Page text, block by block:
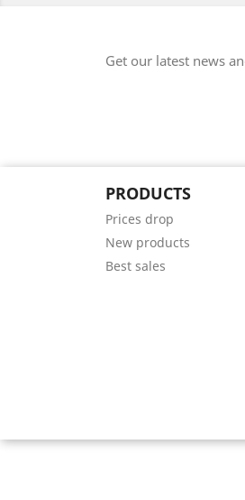
Get our latest news
PRODUCTS
Prices drop
New products
Best sales